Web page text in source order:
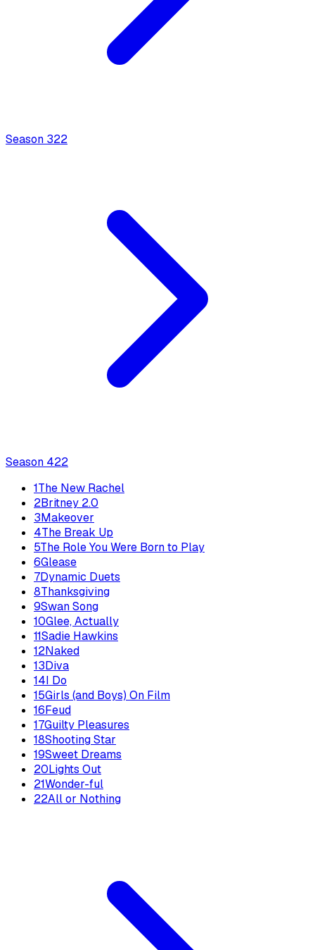
Season 322
Season 422
1The New Rachel
2Britney 2.0
3Makeover
4The Break Up
5The Role You Were Born to Play
6Glease
7Dynamic Duets
8Thanksgiving
9Swan Song
10Glee, Actually
11Sadie Hawkins
12Naked
13Diva
14I Do
15Girls (and Boys) On Film
16Feud
17Guilty Pleasures
18Shooting Star
19Sweet Dreams
20Lights Out
21Wonder-ful
22All or Nothing